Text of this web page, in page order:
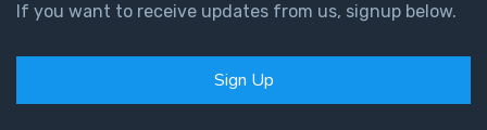
If you want to receive updates from us, signup below.
Sign Up